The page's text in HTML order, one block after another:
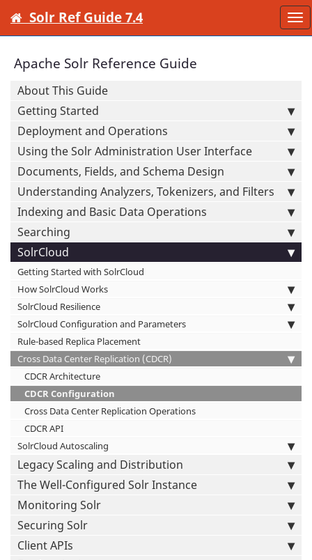
Solr Ref Guide 7.4
Apache Solr Reference Guide
About This Guide
Getting Started
Deployment and Operations
Using the Solr Administration User Interface
Documents, Fields, and Schema Design
Understanding Analyzers, Tokenizers, and Filters
Indexing and Basic Data Operations
Searching
SolrCloud
Getting Started with SolrCloud
How SolrCloud Works
SolrCloud Resilience
SolrCloud Configuration and Parameters
Rule-based Replica Placement
Cross Data Center Replication (CDCR)
CDCR Architecture
CDCR Configuration
Cross Data Center Replication Operations
CDCR API
SolrCloud Autoscaling
Legacy Scaling and Distribution
The Well-Configured Solr Instance
Monitoring Solr
Securing Solr
Client APIs